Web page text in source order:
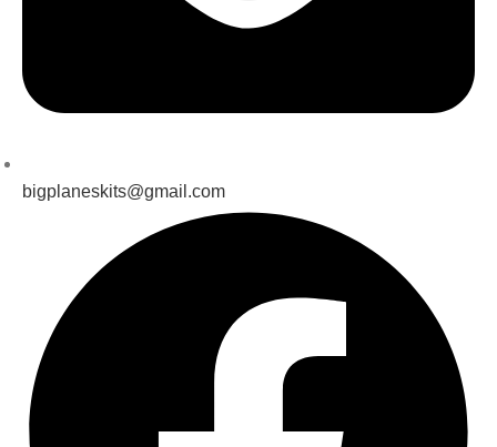
bigplaneskits@gmail.com